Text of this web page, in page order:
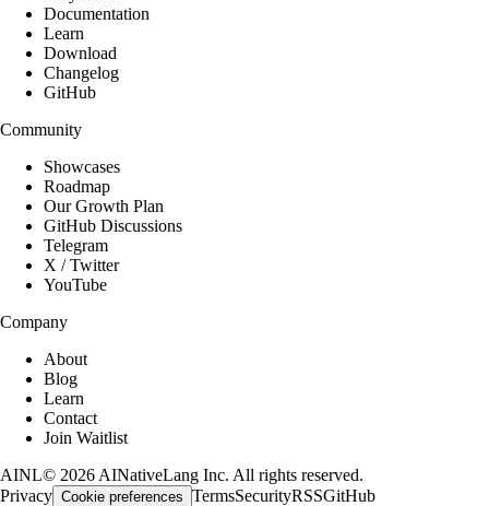
Documentation
Learn
Download
Changelog
GitHub
Community
Showcases
Roadmap
Our Growth Plan
GitHub Discussions
Telegram
X / Twitter
YouTube
Company
About
Blog
Learn
Contact
Join Waitlist
AINL© 2026 AINativeLang Inc. All rights reserved.
Privacy Cookie preferences TermsSecurityRSSGitHub